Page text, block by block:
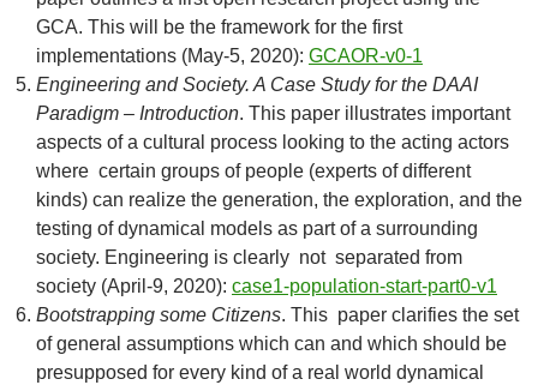
GCA. This will be the framework for the first
implementations (May-5, 2020): GCAOR-v0-1
Engineering and Society. A Case Study for the DAAI
Paradigm – Introduction. This paper illustrates important
aspects of a cultural process looking to the acting actors
where certain groups of people (experts of different
kinds) can realize the generation, the exploration, and the
testing of dynamical models as part of a surrounding
society. Engineering is clearly not separated from
society (April-9, 2020): case1-population-start-part0-v1
Bootstrapping some Citizens. This paper clarifies the set
of general assumptions which can and which should be
presupposed for every kind of a real world dynamical